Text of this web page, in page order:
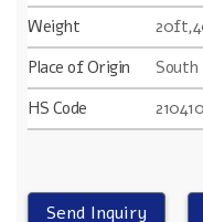
Weight
Place of Origin
South
HS Code
210410